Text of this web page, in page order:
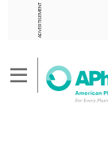
ADVERTISEMENT